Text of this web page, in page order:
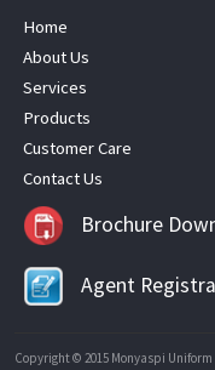
Home
About Us
Services
Products
Customer Care
Contact Us
Brochure
Agent
Copyright © 2015 Monyaspi Uniform